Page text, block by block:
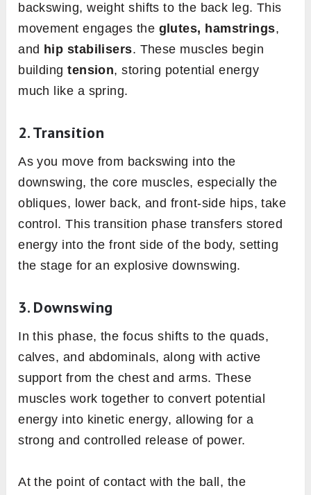
backswing, weight shifts to the back leg. This
movement engages the glutes, hamstrings,
and hip stabilisers. These muscles begin
buildingtension, storing potential energy
much like a spring.
2.Transition
As you move from backswing into the
downswing, the core muscles, especially the
obliques, lower back, and front-side hips, take
control. This transition phase transfers stored
energy into the front side of the body, setting
the stage for an explosive downswing.
3. Downswing
In this phase, the focus shifts to the quads,
calves, and abdominals, along with active
support from the chest and arms. These
muscles work together to convert potential
energy into kinetic energy, allowing for a
strong and controlled release of power.
At the point of contact with the ball, the